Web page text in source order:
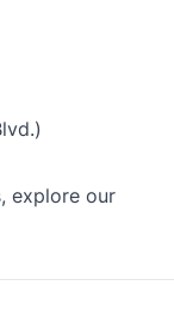
explore our